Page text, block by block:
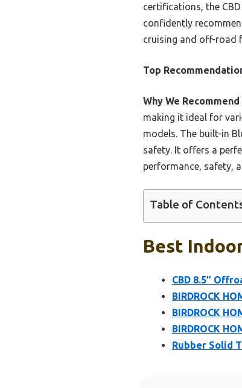
certifications, the
confidently
cruising and off-road
Top
Why We
making it ideal for
models. The built-in
safety. It offers a
performance, safety,
Table of
Best
CBD 8.5″
BIRDROCK
BIRDROCK
BIRDROCK
Rubber Solid